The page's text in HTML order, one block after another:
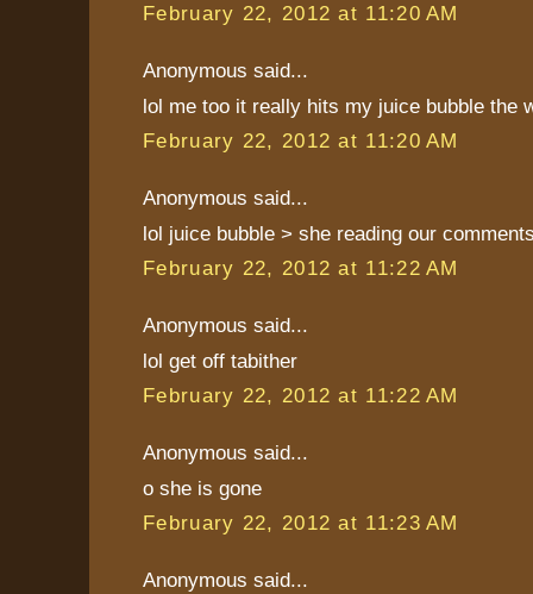
February 22, 2012 at 11:20 AM
Anonymous said...
lol me too it really hits my juice bubble the
February 22, 2012 at 11:20 AM
Anonymous said...
lol juice bubble > she reading our
February 22, 2012 at 11:22 AM
Anonymous said...
lol get off tabither
February 22, 2012 at 11:22 AM
Anonymous said...
o she is gone
February 22, 2012 at 11:23 AM
Anonymous said...